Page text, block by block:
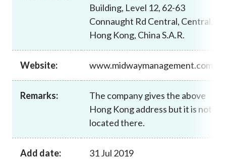
News and announcementsBuilding, Level 12, 62-63
Connaught Rd Central, Central,
Hong Kong, China S.A.R.
Website: www.midwaymanagement.com
Remarks:
The company gives the above
Hong Kong address but it is not
located there.
Add date: 31 Jul 2019